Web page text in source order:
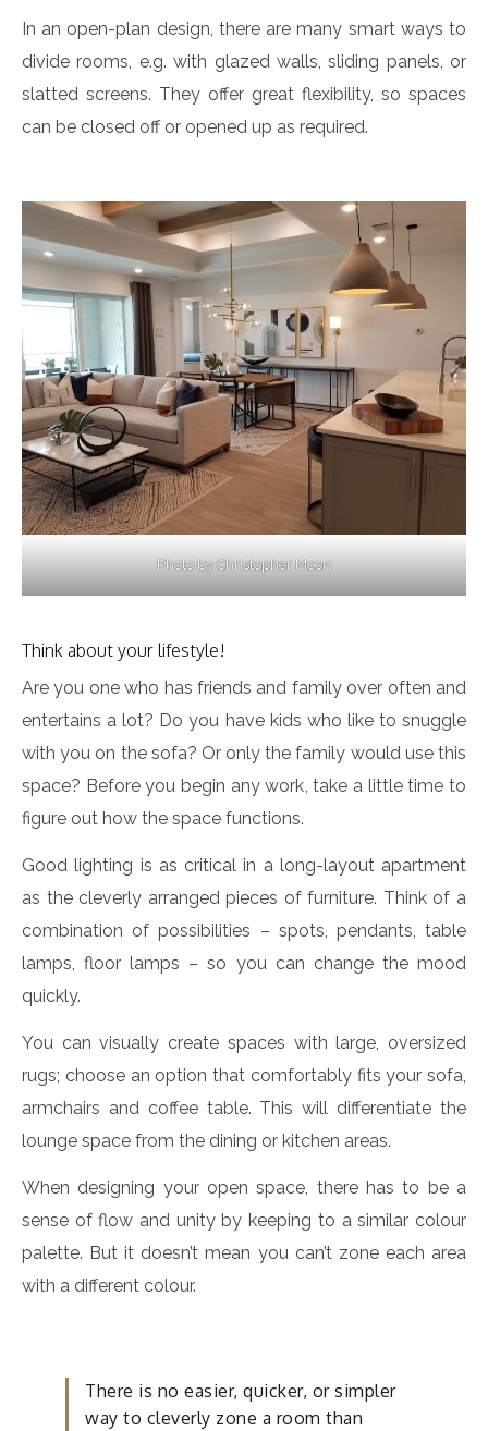
In an open-plan design, there are many smart ways to
divide rooms, e.g. with glazed walls, sliding panels, or
slatted screens. They offer great flexibility, so spaces
can be closed off or opened up as required.
Photo by Christopher Moon
Think about your lifestyle!
Are you one who has friends and family over often and
entertains a lot? Do you have kids who like to snuggle
with you on the sofa? Or only the family would use this
space? Before you begin any work, take a little time to
figure out how the space functions.
Good lighting is as critical in a long-layout apartment
as the cleverly arranged pieces of furniture. Think of a
combination of possibilities – spots, pendants, table
lamps, floor lamps – so you can change the mood
quickly.
You can visually create spaces with large, oversized
rugs; choose an option that comfortably fits your sofa,
armchairs and coffee table. This will differentiate the
lounge space from the dining or kitchen areas.
When designing your open space, there has to be a
sense of flow and unity by keeping to a similar colour
palette. But it doesn’t mean you can’t zone each area
with a different colour.
There is no easier, quicker, or simpler
way to cleverly zone a room than